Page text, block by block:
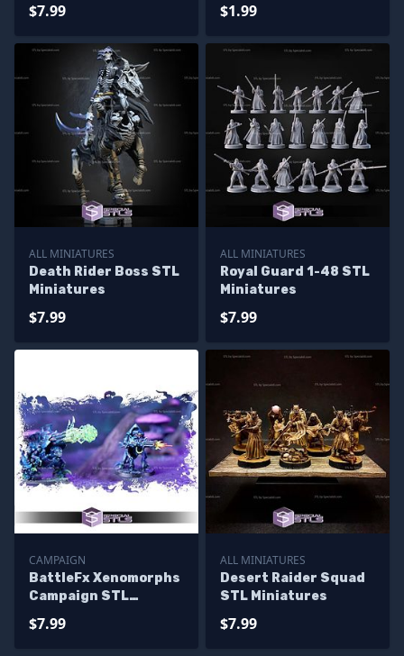
$7.99 $1.99
ALL MINIATURES
Death Rider Boss STL
Miniatures
$7.99
ALL MINIATURES
Royal Guard 1-48 STL
Miniatures
$7.99
CAMPAIGN
BattleFx Xenomorphs
Campaign STL
$7.99
ALL MINIATURES
Desert Raider Squad
STL Miniatures
$7.99